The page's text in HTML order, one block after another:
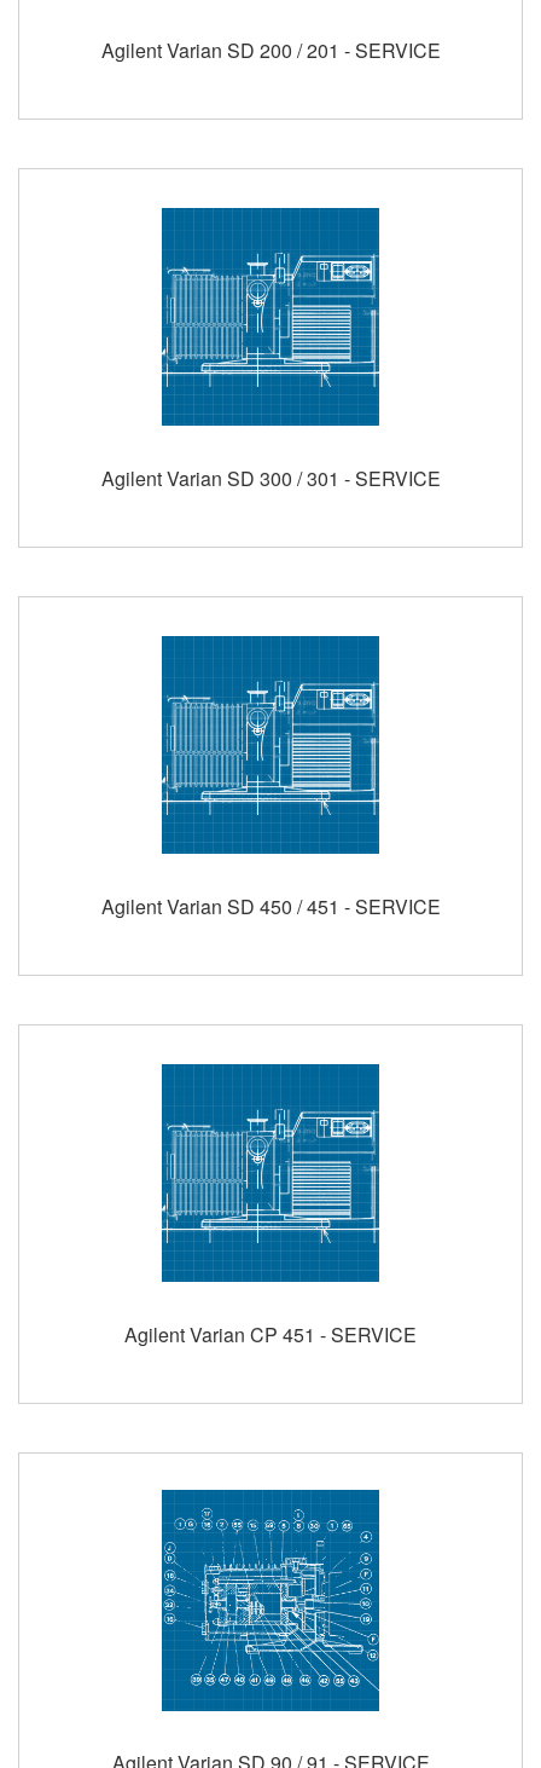
Agilent Varian SD 200 / 201 - SERVICE
Agilent Varian SD 300 / 301 - SERVICE
Agilent Varian SD 450 / 451 - SERVICE
Agilent Varian CP 451 - SERVICE